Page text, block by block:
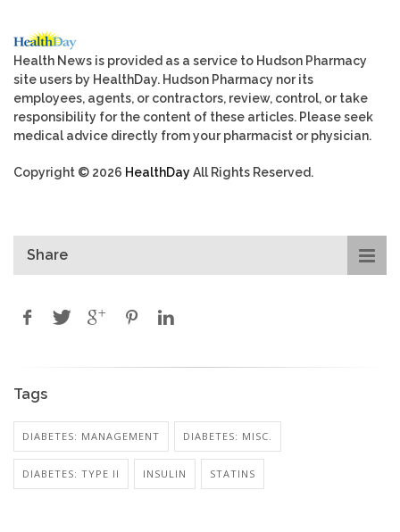
Health News is provided as a service to Hudson Pharmacy
site users by HealthDay. Hudson Pharmacy nor its
employees, agents, or contractors, review, control, or take
responsibility for the content of these articles. Please seek
medical advice directly from your pharmacist or physician.
Copyright © 2026 HealthDayAll Rights Reserved.
Share
Tags
DIABETES: MANAGEMENT DIABETES: MISC.
DIABETES: TYPE II INSULIN STATINS